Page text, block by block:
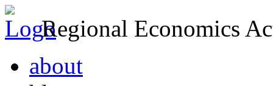
Regional Economics
about